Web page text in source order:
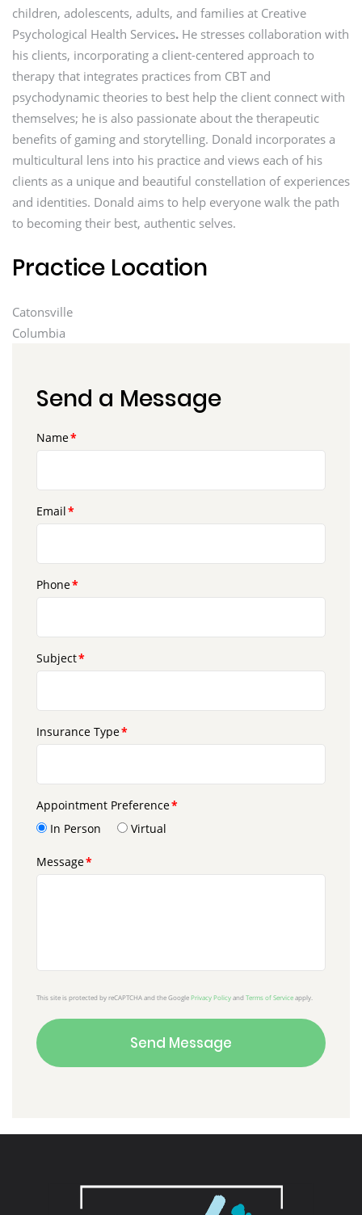
children, adolescents, adults, and families at Creative
Psychological Health Services. He stresses collaboration with
his clients, incorporating a client-centered approach to
therapy that integrates practices from CBT and
psychodynamic theories to best help the client connect with
themselves; he is also passionate about the therapeutic
benefits of gaming and storytelling. Donald incorporates a
multicultural lens into his practice and views each of his
clients as a unique and beautiful constellation of experiences
and identities. Donald aims to help everyone walk the path
to becoming their best, authentic selves.
Practice Location
Catonsville
Columbia
Send a Message
Name
Email
Phone
Subject
Insurance Type
Appointment Preference
In Person
Virtual
Message
This site is protected by reCAPTCHA and the GooglePrivacy Policyand Terms of Serviceapply.
Send Message